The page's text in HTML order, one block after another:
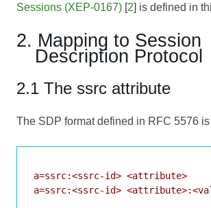
Sessions (XEP-0167) [2] is defined in
2. Mapping to Session
Description Protocol
2.1 The ssrc attribute
The SDP format defined in RFC 5576
a=ssrc:<ssrc-id> <attribute>
a=ssrc:<ssrc-id>